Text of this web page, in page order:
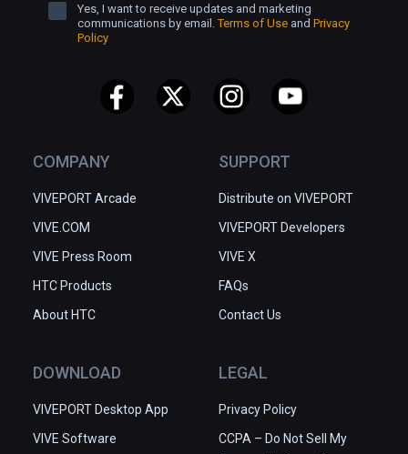
COMPANY
VIVEPORT Arcade
VIVE.COM
VIVE Press Room
HTC Products
About HTC
SUPPORT
Distribute on VIVEPORT
VIVEPORT Developers
VIVE X
FAQs
Contact Us
DOWNLOAD
VIVEPORT Desktop App
VIVE Software
LEGAL
Privacy Policy
CCPA – Do Not Sell My
Yes, I want to receive updates and marketing
communications by email.Terms of Use and Privacy
Policy